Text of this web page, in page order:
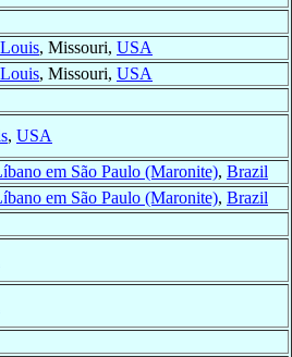
, Missouri, USA
, Missouri, USA
, USA
em São Paulo (Maronite), Brazil
em São Paulo (Maronite), Brazil